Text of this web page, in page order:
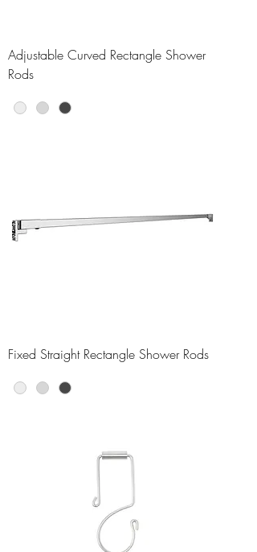
Adjustable Curved Rectangle Shower
Rods
Fixed Straight Rectangle Shower Rods